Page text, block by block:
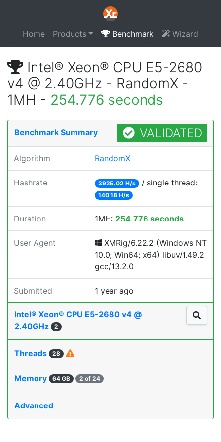
Home Products Benchmark Wizard
Intel® Xeon® CPU E5-2680
v4 @ 2.40GHz - RandomX -
1MH - 254.776 seconds
Benchmark Summary VALIDATED
Algorithm RandomX
Hashrate 3925.02 H/s / single thread:
140.18 H/s
Duration 1MH: 254.776 seconds
User Agent
XMRig/6.22.2 (Windows NT
10.0; Win64; x64) libuv/1.49.2
gcc/13.2.0
Submitted 1 year ago
Intel® Xeon® CPU E5-2680 v4 @
2.40GHz
2
Threads 28
Memory 64 GB 2 of 24
Advanced